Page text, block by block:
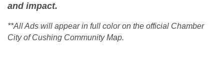
and impact.
**All Ads will appear in full color on the official Chamber
City of Cushing Community Map.